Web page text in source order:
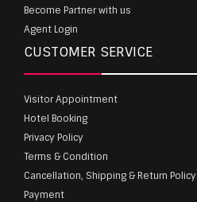
Become Partner with us
Agent Login
CUSTOMER SERVICE
Visitor Appointment
Hotel Booking
Privacy Policy
Terms & Condition
Cancellation, Shipping & Return Policy
Payment